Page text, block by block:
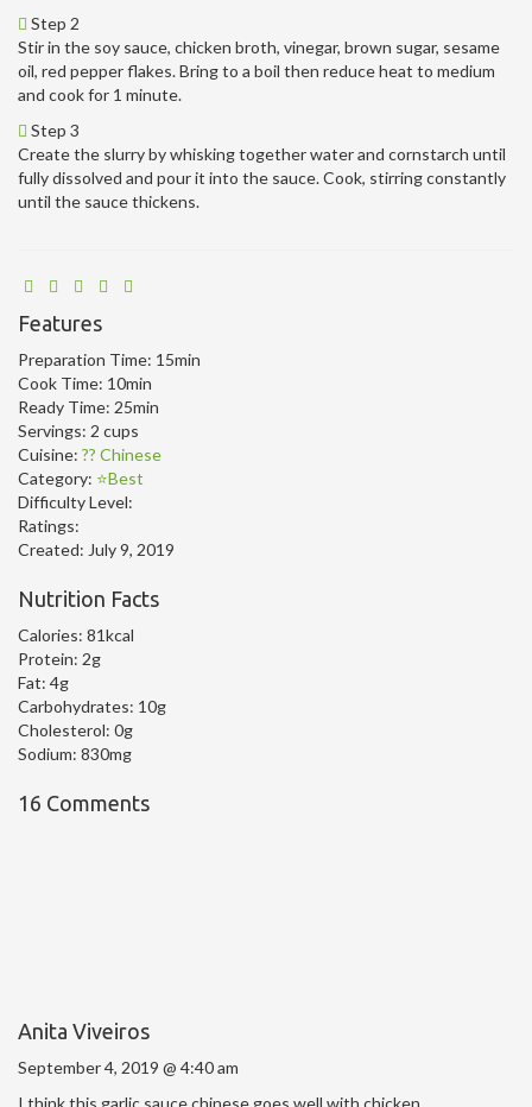
Step 2
Stir in the soy sauce, chicken broth, vinegar, brown sugar, sesame
oil, red pepper flakes. Bring to a boil then reduce heat to medium
and cook for 1 minute.
Step 3
Create the slurry by whisking together water and cornstarch until
fully dissolved and pour it into the sauce. Cook, stirring constantly
until the sauce thickens.
Features
Preparation Time: 15min
Cook Time: 10min
Ready Time: 25min
Servings: 2 cups
Cuisine: ?? Chinese
Category: ⭐Best
Difficulty Level:
Ratings:
Created: July 9, 2019
Nutrition Facts
Calories: 81kcal
Protein: 2g
Fat: 4g
Carbohydrates: 10g
Cholesterol: 0g
Sodium: 830mg
16 Comments
Anita Viveiros
September 4, 2019 @ 4:40 am